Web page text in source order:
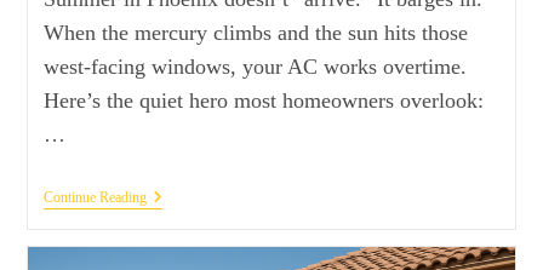
When the mercury climbs and the sun hits those
west-facing windows, your AC works overtime.
Here’s the quiet hero most homeowners overlook:
…
Continue Reading